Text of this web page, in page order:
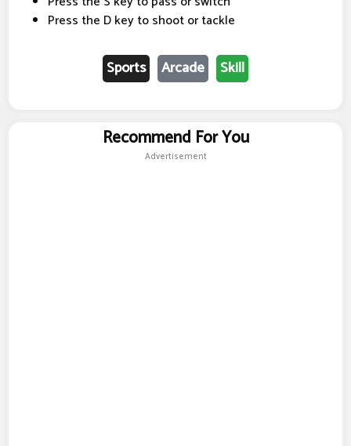
Press the D key to shoot or tackle
Sports Arcade Skill
Recommend For You
Advertisement